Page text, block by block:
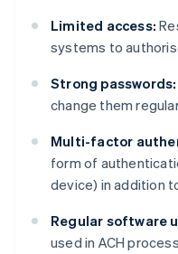
Limited access:
systems to
Strong passwords:
change them
Multi-factor
form of
device) in addition
Regular software
used in ACH